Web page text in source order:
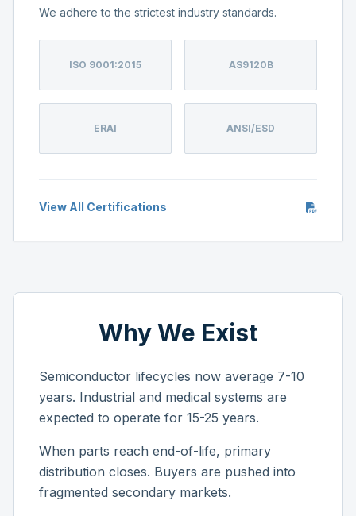
We adhere to the strictest industry standards.
ISO 9001:2015 AS9120B
ERAI ANSI/ESD
View All Certifications
Why We Exist
Semiconductor lifecycles now average 7-10
years. Industrial and medical systems are
expected to operate for 15-25 years.
When parts reach end-of-life, primary
distribution closes. Buyers are pushed into
fragmented secondary markets.